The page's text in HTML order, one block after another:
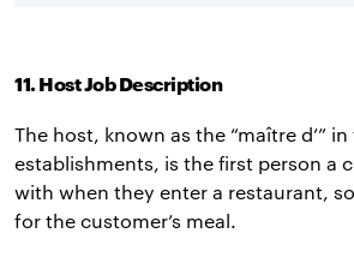
11. Host Job Description
The host, known as the “maître d’”
establishments, is the first person a
with when they enter a restaurant,
for the customer’s meal.